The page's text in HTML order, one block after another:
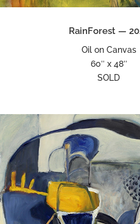
RainForest —
Oil on Canvas
60″ x 48″
SOLD